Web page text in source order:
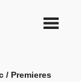
/ Premieres